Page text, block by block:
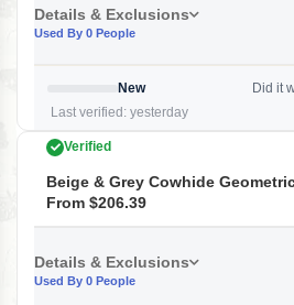
Details & Exclusions
Used By 0 People
New
Last verified: yesterday
Did it
Verified
Beige & Grey Cowhide
From $206.39
Details & Exclusions
Used By 0 People